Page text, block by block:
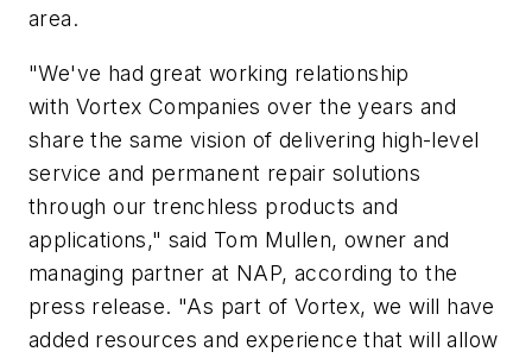
area.
"We've had great working relationship
with Vortex Companies over the years and
share the same vision of delivering high-level
service and permanent repair solutions
through our trenchless products and
applications," said Tom Mullen, owner and
managing partner at NAP, according to the
press release. "As part of Vortex, we will have
added resources and experience that will allow